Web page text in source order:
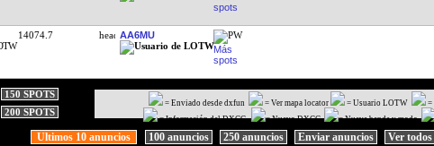
14074.7 AA6MU PW
150 SPOTS
200 SPOTS
= Enviado desde dxfun = Ver mapa locator = Usuario LOTW =
= Información del DXCC
= Nuevo DXCC = Nueva banda y modo
Ultimos 10 anuncios 100 anuncios 250 anuncios Enviar anuncios Ver